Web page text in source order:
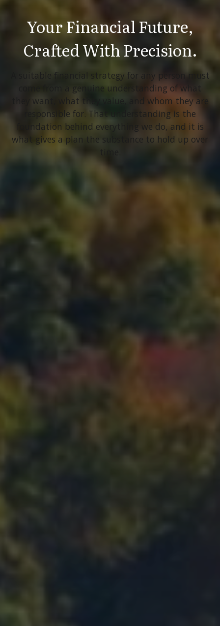
Your Financial Future,
Crafted With Precision.
A suitable financial strategy for any person must
come from a genuine understanding of what
they want, what they value, and whom they are
responsible for. That understanding is the
foundation behind everything we do, and it is
what gives a plan the substance to hold up over